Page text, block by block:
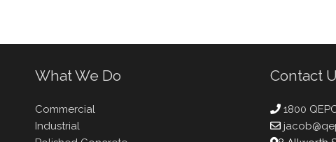
What We Do
Commercial
Industrial
Contact
1800